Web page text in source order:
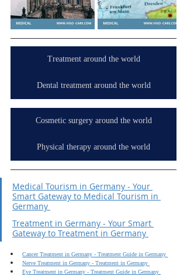
Treatment around the world
Dental treatment around the world
Cosmetic surgery around the world
Physical therapy around the world
Medical Tourism in Germany - Your
Smart Gateway to Medical Tourism in
Germany
Treatment in Germany - Your Smart
Gateway to Treatment in Germany
Cancer Treatment in Germany - Treatment Guide in Germany
Nerve Treatment in Germany - Treatment in Germany
Eye Treatment in Germany - Treatment Guide in Germany